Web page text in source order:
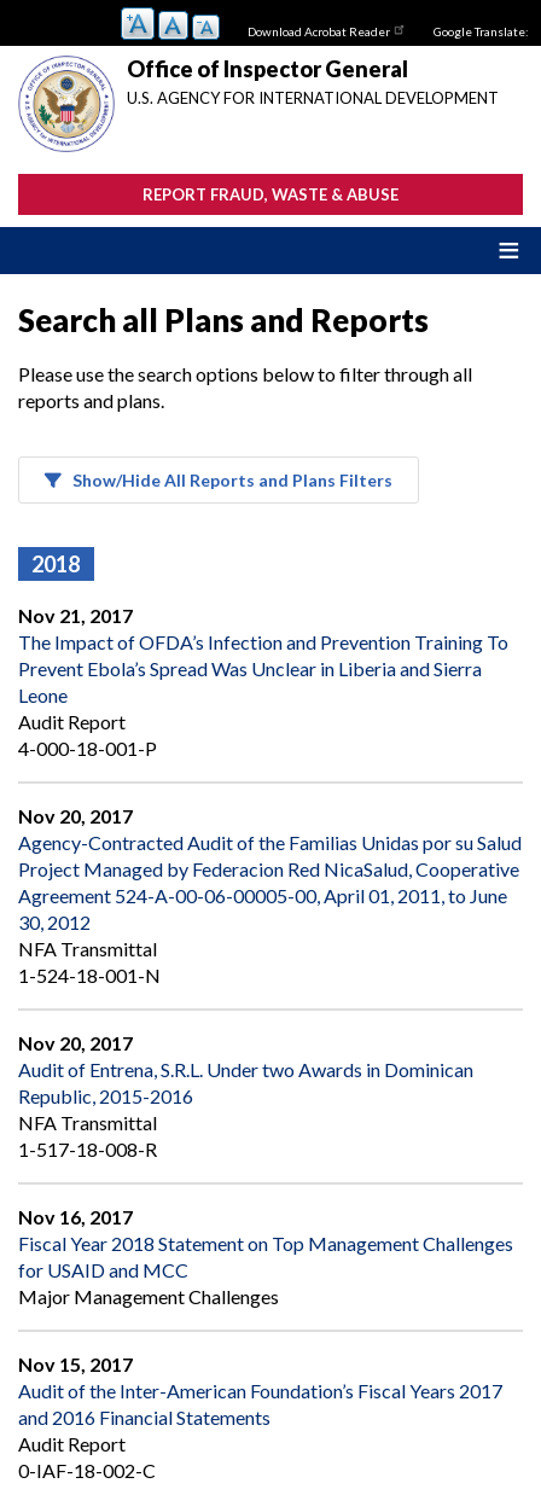
main
content
Download Acrobat Reader Google Translate:
Office of Inspector General
U.S. AGENCY FOR INTERNATIONAL DEVELOPMENT
REPORT FRAUD, WASTE & ABUSE
Search all Plans and Reports
Please use the search options below to filter through all
reports and plans.
Show/Hide All Reports and Plans Filters
2018
Nov 21, 2017
The Impact of OFDA’s Infection and Prevention Training To
Prevent Ebola’s Spread Was Unclear in Liberia and Sierra
Leone
Audit Report
4-000-18-001-P
Nov 20, 2017
Agency-Contracted Audit of the Familias Unidas por su Salud
Project Managed by Federacion Red NicaSalud, Cooperative
Agreement 524-A-00-06-00005-00, April 01, 2011, to June
30, 2012
NFA Transmittal
1-524-18-001-N
Nov 20, 2017
Audit of Entrena, S.R.L. Under two Awards in Dominican
Republic, 2015-2016
NFA Transmittal
1-517-18-008-R
Nov 16, 2017
Fiscal Year 2018 Statement on Top Management Challenges
for USAID and MCC
Major Management Challenges
Nov 15, 2017
Audit of the Inter-American Foundation’s Fiscal Years 2017
and 2016 Financial Statements
Audit Report
0-IAF-18-002-C